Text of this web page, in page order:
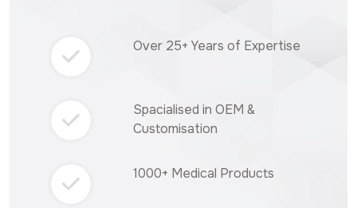
Over 25+ Years of Expertise
Spacialised in OEM &
Customisation
1000+ Medical Products